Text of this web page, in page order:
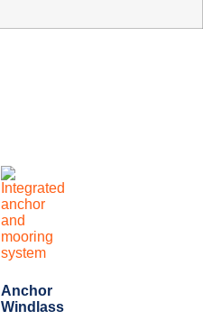
Anchor
Windlass